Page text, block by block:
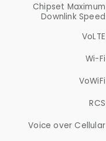
Chipset Maximum
Downlink Speed
VoLTE
Wi-Fi
VoWiFi
RCS
Voice over Cellular